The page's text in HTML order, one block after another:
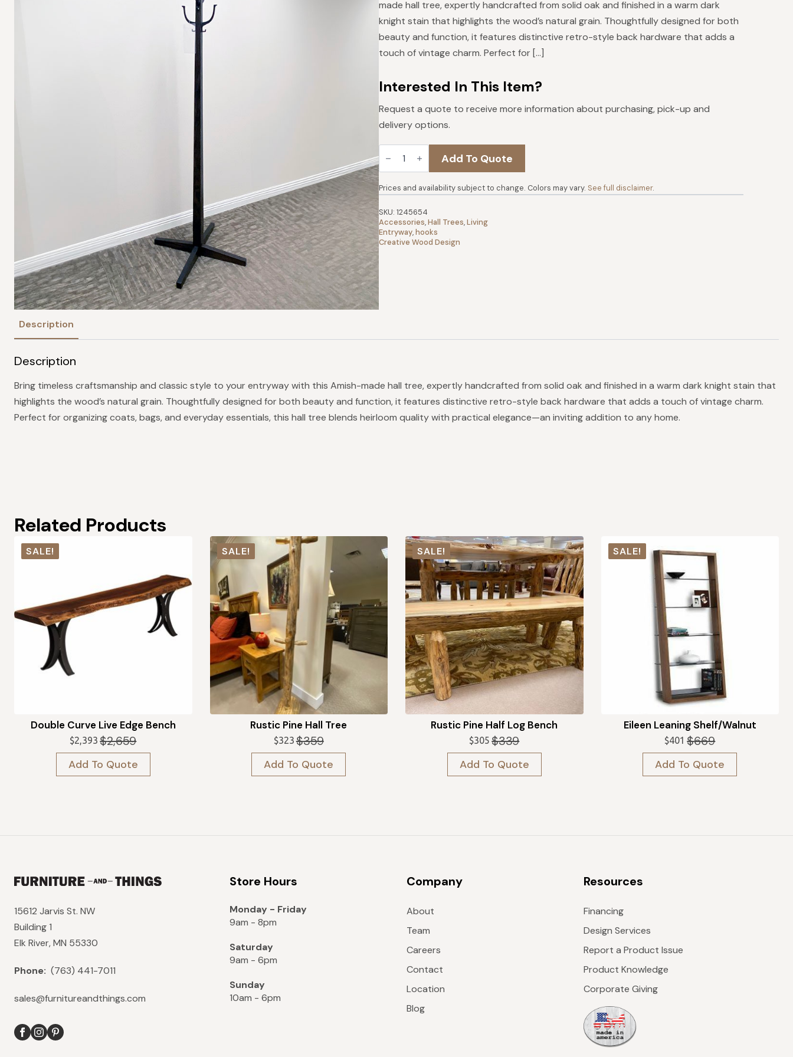
was:
$429.
is:
$386.
made hall tree, expertly handcrafted from solid oak and finished in a warm dark
knight stain that highlights the wood’s natural grain. Thoughtfully designed for both
beauty and function, it features distinctive retro-style back hardware that adds a
touch of vintage charm. Perfect for […]
Interested In This Item?
Request a quote to receive more information about purchasing, pick-up and
delivery options.
Urban
Hall
Tree
|
Dark
Knight
Add To Quote
Prices and availability subject to change. Colors may vary. See full disclaimer.
SKU: 1245654
Accessories,Hall Trees,Living
Entryway,hooks
Creative Wood Design
Description
Description
Bring timeless craftsmanship and classic style to your entryway with this Amish-made hall tree, expertly handcrafted from solid oak and finished in a warm dark knight stain that
highlights the wood’s natural grain. Thoughtfully designed for both beauty and function, it features distinctive retro-style back hardware that adds a touch of vintage charm.
Perfect for organizing coats, bags, and everyday essentials, this hall tree blends heirloom quality with practical elegance—an inviting addition to any home.
Related Products
SALE!
Double Curve Live Edge Bench
$2,659
Original
price
was:
$2,659.
$2,393 Current
price
is:
$2,393.
Add To Quote
SALE!
Rustic Pine Hall Tree
$359
Original
price
was:
$359.
$323 Current
price
is:
$323.
Add To Quote
SALE!
Rustic Pine Half Log Bench
$339
Original
price
was:
$339.
$305 Current
price
is:
$305.
Add To Quote
SALE!
Eileen Leaning Shelf/Walnut
$669
Original
price
was:
$669.
$401
Current
price
is:
$401.
Add To Quote
15612 Jarvis St. NW
Building 1
Elk River, MN 55330
Phone: (763) 441-7011
sales@furnitureandthings.com
Store Hours
Monday - Friday
9am - 8pm
Saturday
9am - 6pm
Sunday
10am - 6pm
Company
About
Team
Careers
Contact
Location
Blog
Resources
Financing
Design Services
Report a Product Issue
Product Knowledge
Corporate Giving